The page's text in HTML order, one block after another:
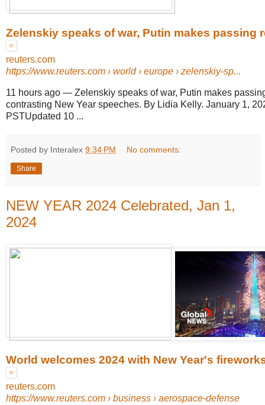
Zelenskiy speaks of war, Putin makes passing
reuters.com
https://www.reuters.com › world › europe › zelenskiy-sp...
11 hours ago — Zelenskiy speaks of war, Putin makes
contrasting New Year speeches. By Lidia Kelly. January 1,
PSTUpdated 10 ...
Posted by Interalex 9:34 PM No comments:
Share
NEW YEAR 2024 Celebrated, Jan 1,
2024
World welcomes 2024 with New Year's
reuters.com
https://www.reuters.com › business › aerospace-defense